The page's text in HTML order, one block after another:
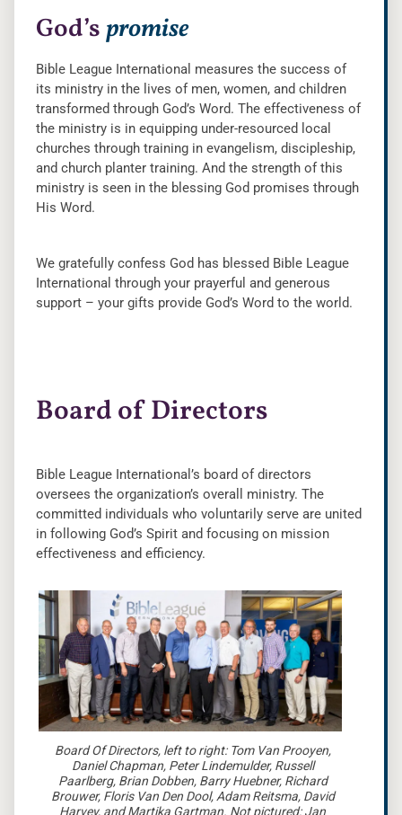
God’spromise
Bible League International measures the success of
its ministry in the lives of men, women, and children
transformed through God’s Word. The effectiveness of
the ministry is in equipping under-resourced local
churches through training in evangelism, discipleship,
and church planter training. And the strength of this
ministry is seen in the blessing God promises through
His Word.
We gratefully confess God has blessed Bible League
International through your prayerful and generous
support – your gifts provide God’s Word to the world.
Board of Directors
Bible League International’s board of directors
oversees the organization’s overall ministry. The
committed individuals who voluntarily serve are united
in following God’s Spirit and focusing on mission
effectiveness and efficiency.
Board Of Directors, left to right: Tom Van Prooyen,
Daniel Chapman, Peter Lindemulder, Russell
Paarlberg, Brian Dobben, Barry Huebner, Richard
Brouwer, Floris Van Den Dool, Adam Reitsma, David
Harvey, and Martika Gartman. Not pictured: Jan